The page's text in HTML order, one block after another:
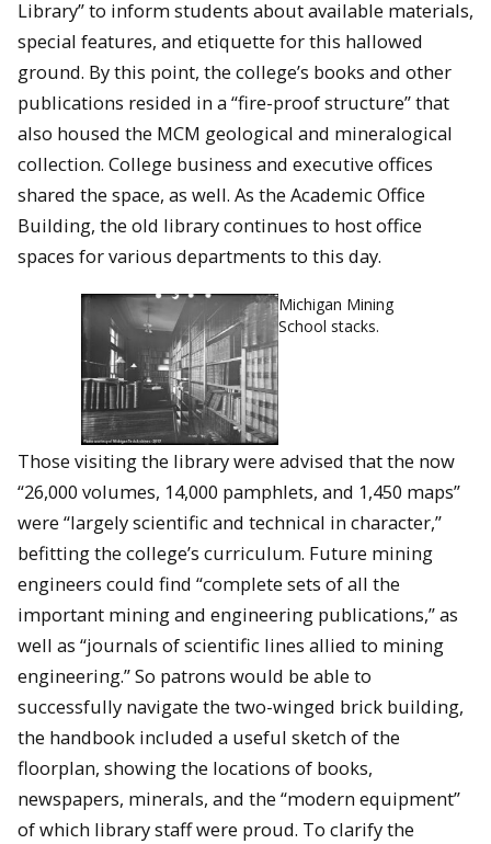
Library” to inform students about available materials,
special features, and etiquette for this hallowed
ground. By this point, the college’s books and other
publications resided in a “fire-proof structure” that
also housed the MCM geological and mineralogical
collection. College business and executive offices
shared the space, as well. As the Academic Office
Building, the old library continues to host office
spaces for various departments to this day.
Michigan Mining
School stacks.
Those visiting the library were advised that the now
“26,000 volumes, 14,000 pamphlets, and 1,450 maps”
were “largely scientific and technical in character,”
befitting the college’s curriculum. Future mining
engineers could find “complete sets of all the
important mining and engineering publications,” as
well as “journals of scientific lines allied to mining
engineering.” So patrons would be able to
successfully navigate the two-winged brick building,
the handbook included a useful sketch of the
floorplan, showing the locations of books,
newspapers, minerals, and the “modern equipment”
of which library staff were proud. To clarify the